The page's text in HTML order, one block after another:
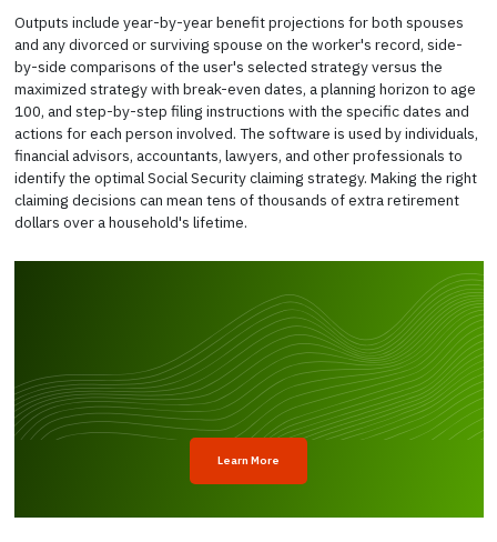
Outputs include year-by-year benefit projections for both spouses
and any divorced or surviving spouse on the worker's record, side-
by-side comparisons of the user's selected strategy versus the
maximized strategy with break-even dates, a planning horizon to age
100, and step-by-step filing instructions with the specific dates and
actions for each person involved. The software is used by individuals,
financial advisors, accountants, lawyers, and other professionals to
identify the optimal Social Security claiming strategy. Making the right
claiming decisions can mean tens of thousands of extra retirement
dollars over a household's lifetime.
Learn More